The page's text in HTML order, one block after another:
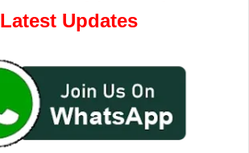
Latest Updates